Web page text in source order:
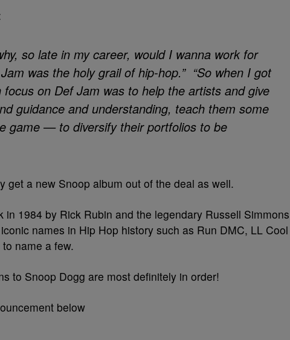
so late in my career, would I wanna work for
was the holy grail of hip-hop.” “So when I got
on Def Jam was to help the artists and give
guidance and understanding, teach them some
game — to diversify their portfolios to be
get a new Snoop album out of the deal as well.
in 1984 by Rick Rubin and the legendary Russell Simmons
names in Hip Hop history such as Run DMC, LL Cool
name a few.
to Snoop Dogg are most definitely in order!
below